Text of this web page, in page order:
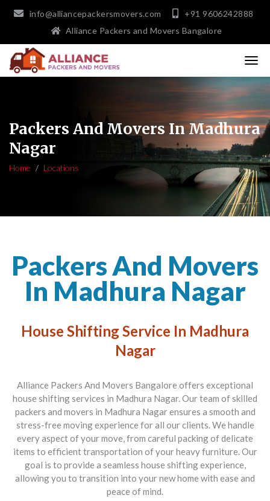
info@alliancepackersmovers.com
+91 9606242888
Alliance Packers and Movers Bangalore
Packers And Movers In Madhura
Nagar
Home Locations
Packers And Movers
In Madhura Nagar
House Shifting Service In Madhura
Nagar
Alliance Packers And Movers Bangalore offers exceptional
house shifting services in Madhura Nagar. Our team of skilled
packers and movers in Madhura Nagar ensures a smooth and
stress-free moving experience for all our clients. We handle
every aspect of your move, from careful packing of delicate
items to efficient transportation of your heavy furniture. Our
goal is to provide a seamless house shifting experience,
allowing you to transition into your new home with ease and
peace of mind.